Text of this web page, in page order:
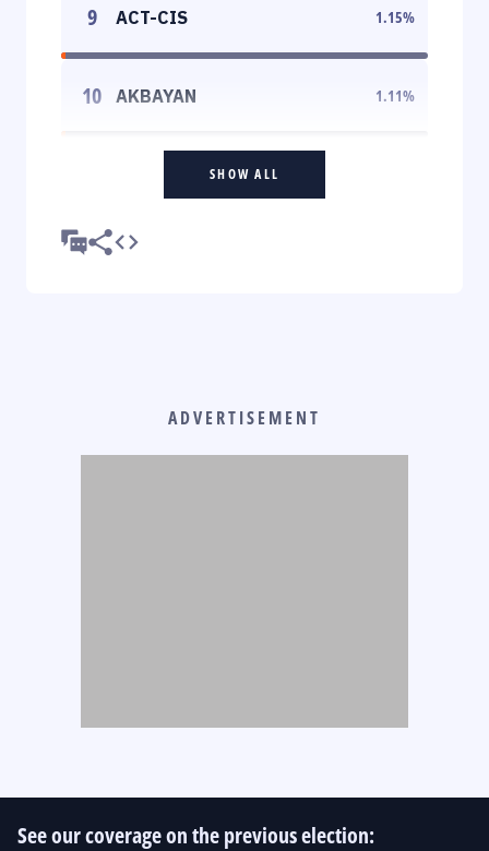
9 ACT-CIS 1.15%
10 AKBAYAN 1.11%
SHOW ALL
ADVERTISEMENT
See our coverage on the previous election: